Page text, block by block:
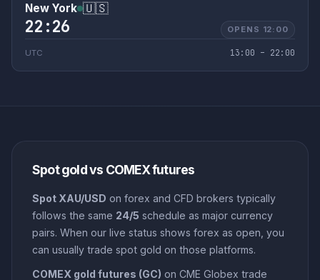
🇺🇸
New York
22:26 OPENS 12:00
UTC 13:00 – 22:00
Spot gold vs COMEX futures
Spot XAU/USD on forex and CFD brokers typically
follows the same 24/5 schedule as major currency
pairs. When our live status shows forex as open, you
can usually trade spot gold on those platforms.
COMEX gold futures (GC) on CME Globex trade